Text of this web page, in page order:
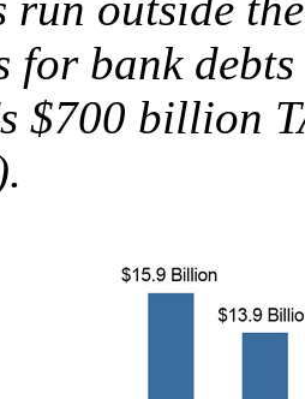
for bank
$700 billion